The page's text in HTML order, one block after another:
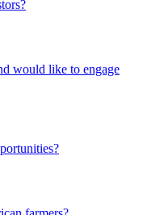
would like to engage